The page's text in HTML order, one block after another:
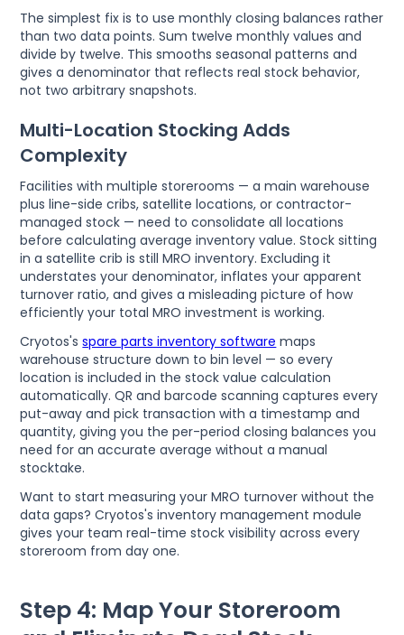
The simplest fix is to use monthly closing balances rather
than two data points. Sum twelve monthly values and
divide by twelve. This smooths seasonal patterns and
gives a denominator that reflects real stock behavior,
not two arbitrary snapshots.
Multi-Location Stocking Adds
Complexity
Facilities with multiple storerooms — a main warehouse
plus line-side cribs, satellite locations, or contractor-
managed stock — need to consolidate all locations
before calculating average inventory value. Stock sitting
in a satellite crib is still MRO inventory. Excluding it
understates your denominator, inflates your apparent
turnover ratio, and gives a misleading picture of how
efficiently your total MRO investment is working.
Cryotos'sspare parts inventory software maps
warehouse structure down to bin level — so every
location is included in the stock value calculation
automatically. QR and barcode scanning captures every
put-away and pick transaction with a timestamp and
quantity, giving you the per-period closing balances you
need for an accurate average without a manual
stocktake.
Want to start measuring your MRO turnover without the
data gaps? Cryotos's inventory management module
gives your team real-time stock visibility across every
storeroom from day one.
Step 4: Map Your Storeroom